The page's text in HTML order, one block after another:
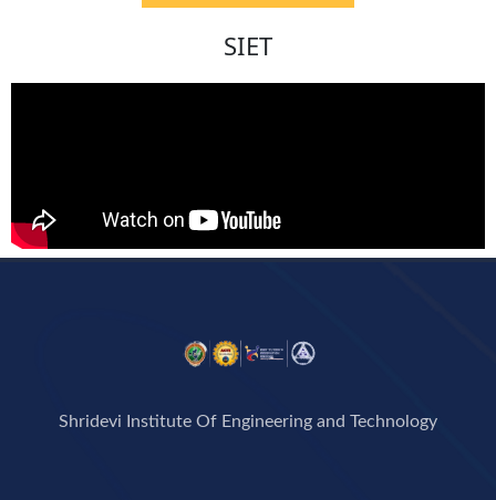
SIET
Shridevi Institute Of Engineering and Technology